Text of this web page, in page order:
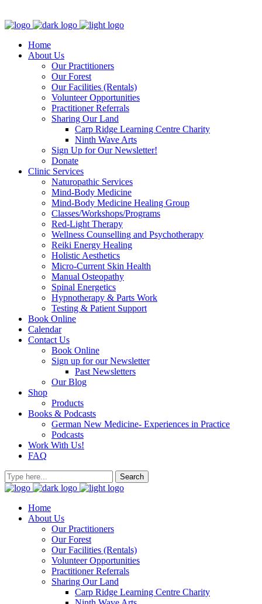
Home
About Us
Our Practitioners
Our Forest
Our Facilities (Rentals)
Volunteer Opportunities
Practitioner Referrals
Sharing Our Land
Carp Ridge Learning Centre Charity
Ninth Wave Arts
Sign Up for Our Newsletter!
Donate
Clinic Services
Naturopathic Services
Mind-Body Medicine
Mind-Body Medicine Healing Group
Classes/Workshops/Programs
Red-Light Therapy
Wellness Counselling and Psychotherapy
Reiki Energy Healing
Holistic Aesthetics
Micro-Current Skin Health
Manual Osteopathy
Spinal Energetics
Hypnotherapy & Parts Work
Testing & Patient Support
Book Online
Calendar
Contact Us
Book Online
Sign up for our Newsletter
Past Newsletters
Our Blog
Shop
Products
Books & Podcasts
German New Medicine- Experiences in Practice
Podcasts
Work With Us!
FAQ
Home
About Us
Our Practitioners
Our Forest
Our Facilities (Rentals)
Volunteer Opportunities
Practitioner Referrals
Sharing Our Land
Carp Ridge Learning Centre Charity